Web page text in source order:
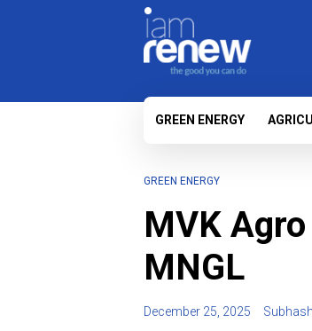
GREEN ENERGY
GREEN ENERGY
MVK
MNGL
December 25, 2025